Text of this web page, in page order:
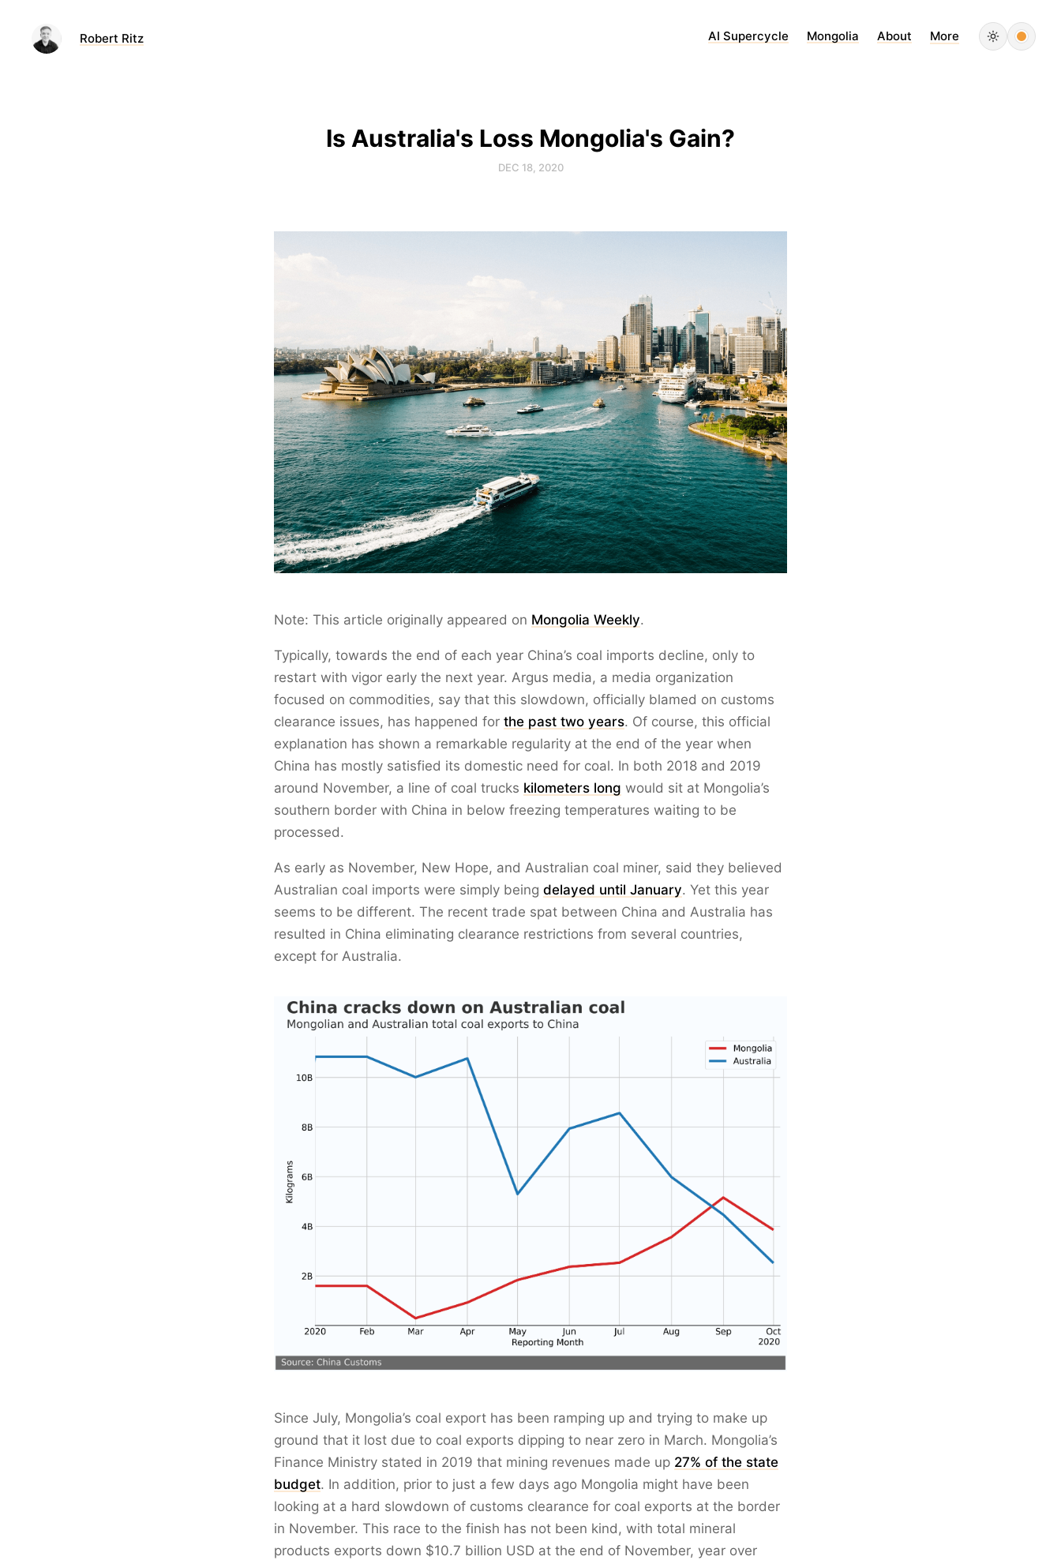
Robert Ritz AI Supercycle Mongolia About More
Is Australia's Loss Mongolia's Gain?
DEC 18, 2020
Note: This article originally appeared on Mongolia Weekly.
Typically, towards the end of each year China’s coal imports decline, only to
restart with vigor early the next year. Argus media, a media organization
focused on commodities, say that this slowdown, officially blamed on customs
clearance issues, has happened for the past two years. Of course, this official
explanation has shown a remarkable regularity at the end of the year when
China has mostly satisfied its domestic need for coal. In both 2018 and 2019
around November, a line of coal trucks kilometers long would sit at Mongolia’s
southern border with China in below freezing temperatures waiting to be
processed.
As early as November, New Hope, and Australian coal miner, said they believed
Australian coal imports were simply being delayed until January. Yet this year
seems to be different. The recent trade spat between China and Australia has
resulted in China eliminating clearance restrictions from several countries,
except for Australia.
Since July, Mongolia’s coal export has been ramping up and trying to make up
ground that it lost due to coal exports dipping to near zero in March. Mongolia’s
Finance Ministry stated in 2019 that mining revenues made up 27% of the state
budget. In addition, prior to just a few days ago Mongolia might have been
looking at a hard slowdown of customs clearance for coal exports at the border
in November. This race to the finish has not been kind, with total mineral
products exports down $10.7 billion USD at the end of November, year over